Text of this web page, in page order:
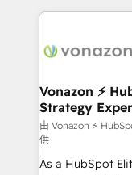
l'international,
delà d’une
➤ L’intégration
pour aligner les
support client
audit et maintenance) ➤ La création de
de conversion
Vonazon ⚡
Strategy
由 Vonazon ⚡
供
As a HubSpot